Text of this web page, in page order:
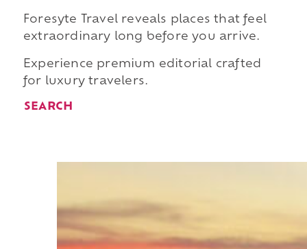
Foresyte Travel reveals places that feel
extraordinary long before you arrive.
Experience premium editorial crafted
for luxury travelers.
SEARCH